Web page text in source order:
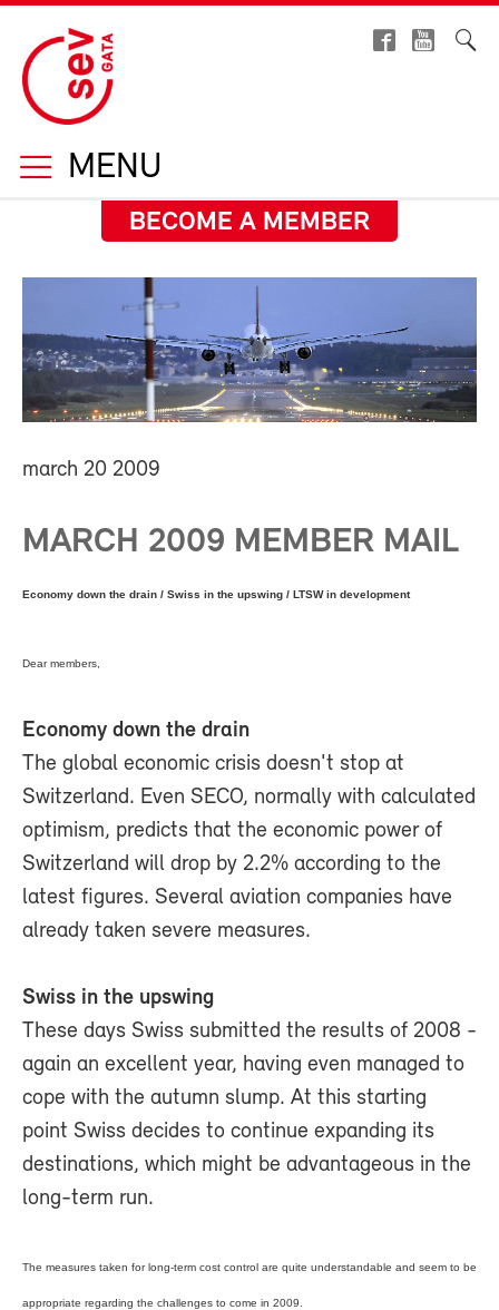
MENU
BECOME A MEMBER
march 20 2009
MARCH 2009 MEMBER MAIL
Economy down the drain / Swiss in the upswing / LTSW in development
Dear members,
Economy down the drain
The global economic crisis doesn't stop at
Switzerland. Even SECO, normally with calculated
optimism, predicts that the economic power of
Switzerland will drop by 2.2% according to the
latest figures. Several aviation companies have
already taken severe measures.
Swiss in the upswing
These days Swiss submitted the results of 2008 ­
again an excellent year, having even managed to
cope with the autumn slump. At this starting
point Swiss decides to continue expanding its
destinations, which might be advantageous in the
long-term run.
The measures taken for long-term cost control are quite understandable and seem to be
appropriate regarding the challenges to come in 2009.